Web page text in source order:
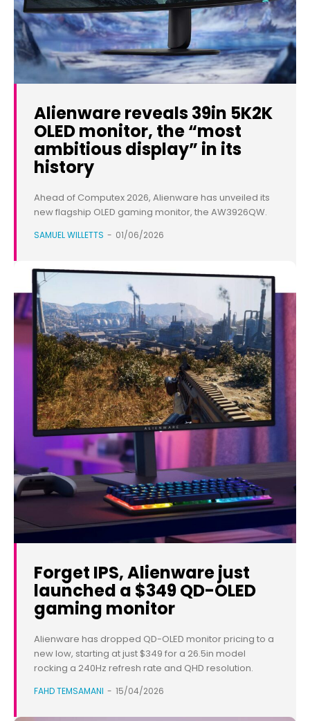
Alienware reveals 39in 5K2K
OLED monitor, the “most
ambitious display” in its
history
Ahead of Computex 2026, Alienware has unveiled its
new flagship OLED gaming monitor, the AW3926QW.
SAMUEL WILLETTS - 01/06/2026
Forget IPS, Alienware just
launched a $349 QD-OLED
gaming monitor
Alienware has dropped QD-OLED monitor pricing to a
new low, starting at just $349 for a 26.5in model
rocking a 240Hz refresh rate and QHD resolution.
FAHD TEMSAMANI - 15/04/2026